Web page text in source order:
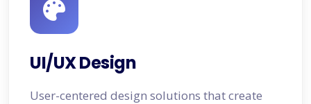
UI/UX Design
User-centered design solutions that create